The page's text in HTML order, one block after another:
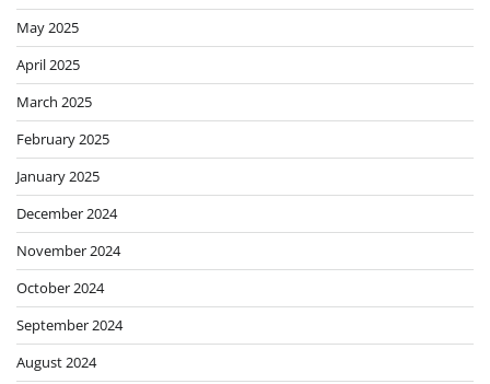
May 2025
April 2025
March 2025
February 2025
January 2025
December 2024
November 2024
October 2024
September 2024
August 2024